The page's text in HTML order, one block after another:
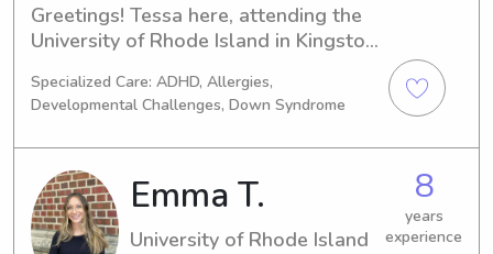
Greetings! Tessa here, attending the
University of Rhode Island in Kingston,
babysitter or nanny near the
University of Rhode Island? I'm here to
help! Send me a message, and let's
arrange a time to meet and discuss
your family's needs.
Specialized Care: ADHD, Allergies,
Developmental Challenges, Down Syndrome
Emma T.
University of Rhode Island
8
years
experience